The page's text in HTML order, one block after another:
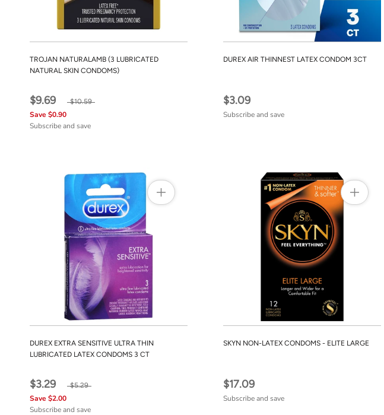
TROJAN NATURALAMB (3 LUBRICATED
NATURAL SKIN CONDOMS)
$9.69 $10.59
Save $0.90
Subscribe and save
DUREX AIR THINNEST LATEX CONDOM 3CT
$3.09
Subscribe and save
DUREX EXTRA SENSITIVE ULTRA THIN
LUBRICATED LATEX CONDOMS 3 CT
$3.29 $5.29
Save $2.00
Subscribe and save
SKYN NON-LATEX CONDOMS - ELITE LARGE
$17.09
Subscribe and save